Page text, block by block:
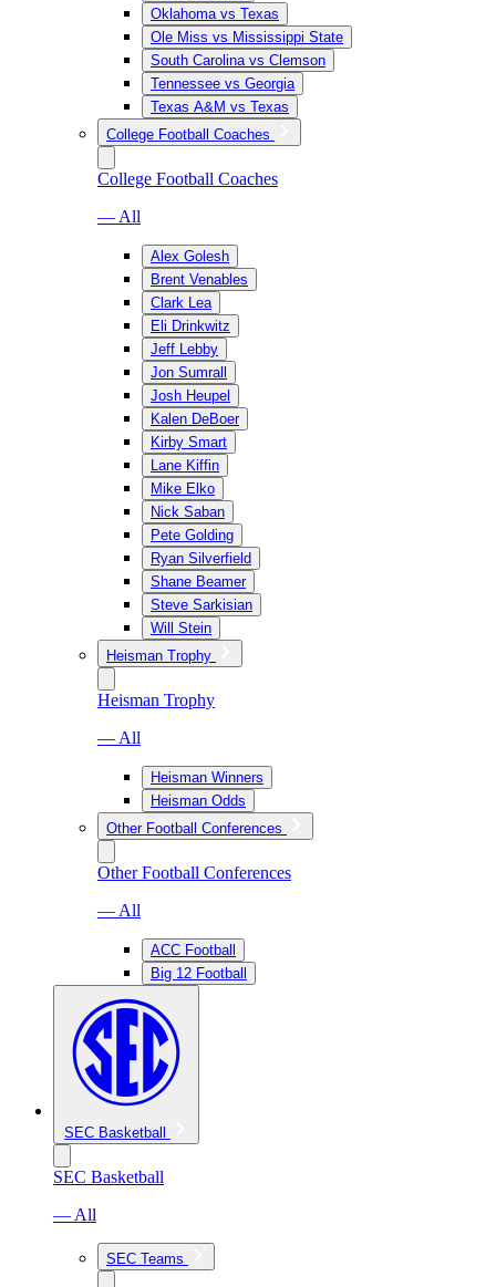
Oklahoma vs Texas
Ole Miss vs Mississippi State
South Carolina vs Clemson
Tennessee vs Georgia
Texas A&M vs Texas
College Football Coaches
College Football Coaches
— All
Alex Golesh
Brent Venables
Clark Lea
Eli Drinkwitz
Jeff Lebby
Jon Sumrall
Josh Heupel
Kalen DeBoer
Kirby Smart
Lane Kiffin
Mike Elko
Nick Saban
Pete Golding
Ryan Silverfield
Shane Beamer
Steve Sarkisian
Will Stein
Heisman Trophy
Heisman Trophy
— All
Heisman Winners
Heisman Odds
Other Football Conferences
Other Football Conferences
— All
ACC Football
Big 12 Football
SEC Basketball
SEC Basketball
— All
SEC Teams